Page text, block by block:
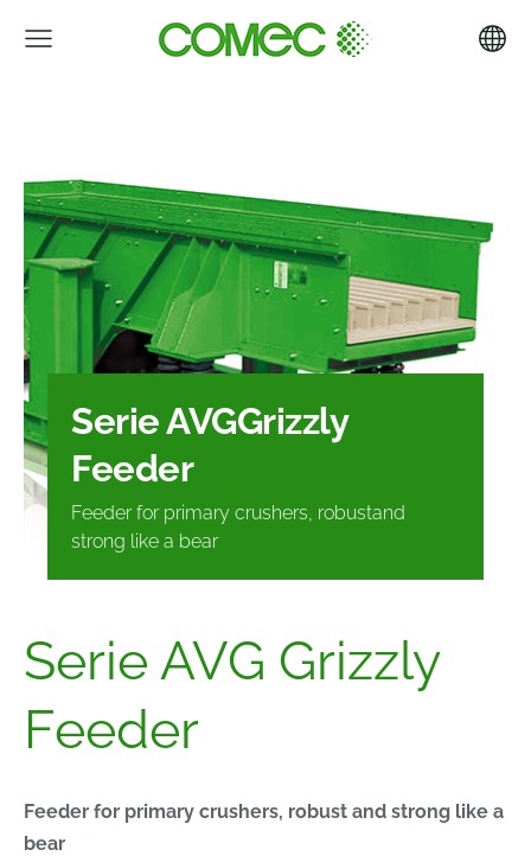
Serie AVGGrizzly
Feeder
Feeder for primary crushers, robustand
strong like a bear
Serie AVG Grizzly
Feeder
Feeder for primary crushers, robust and strong like a
bear